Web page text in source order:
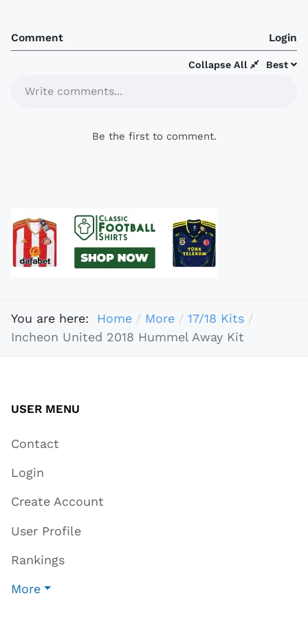
Comment Login
Best
Collapse All
Write comments...
Be the first to comment.
You are here: Home More
17/18 Kits
Incheon United 2018 Hummel Away Kit
USER MENU
Contact
Login
Create Account
User Profile
Rankings
More